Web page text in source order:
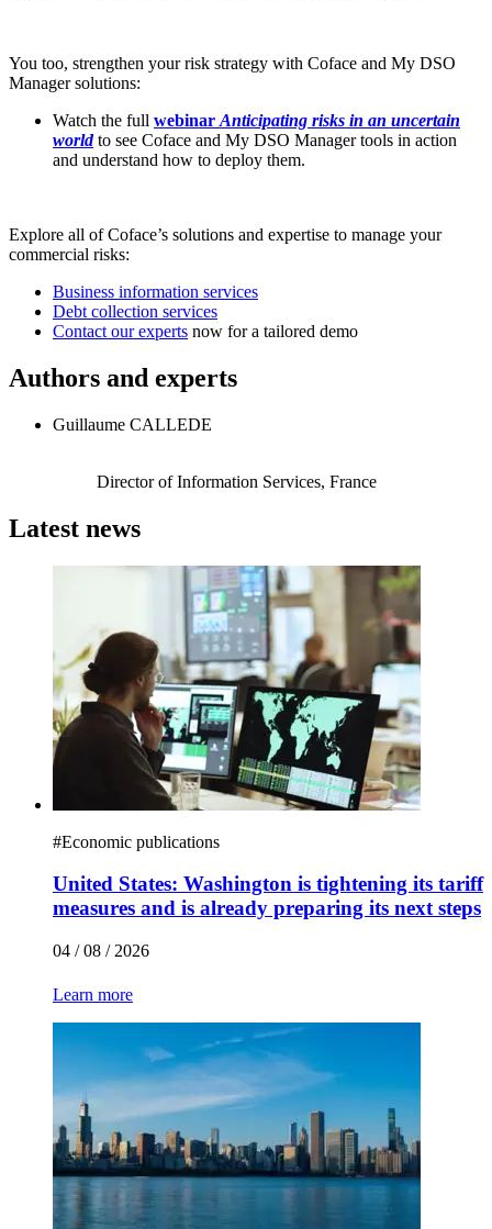
You too, strengthen your risk strategy with Coface and My DSO
Manager solutions:
Watch the full webinar Anticipating risks in an uncertain
worldto see Coface and My DSO Manager tools in action
and understand how to deploy them.
Explore all of Coface’s solutions and expertise to manage your
commercial risks:
Business information services
Debt collection services
Contact our experts now for a tailored demo
Authors and experts
Guillaume CALLEDE
Director of Information Services, France
Latest news
#Economic publications
United States: Washington is tightening its tariff
measures and is already preparing its next steps
04 / 08 / 2026
Learn more